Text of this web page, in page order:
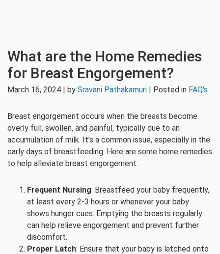
What are the Home Remedies
for Breast Engorgement?
March 16, 2024 | by Sravani Pathakamuri | Posted in FAQ's
Breast engorgement occurs when the breasts become
overly full, swollen, and painful, typically due to an
accumulation of milk. It’s a common issue, especially in the
early days of breastfeeding. Here are some home remedies
to help alleviate breast engorgement:
Frequent Nursing: Breastfeed your baby frequently,
at least every 2-3 hours or whenever your baby
shows hunger cues. Emptying the breasts regularly
can help relieve engorgement and prevent further
discomfort.
Proper Latch: Ensure that your baby is latched onto